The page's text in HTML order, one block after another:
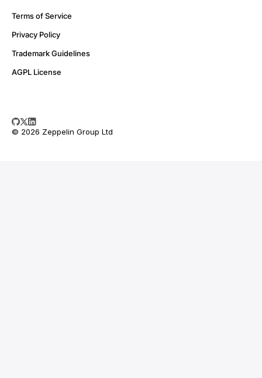
Terms of Service
Privacy Policy
Trademark Guidelines
AGPL License
© 2026 Zeppelin Group Ltd